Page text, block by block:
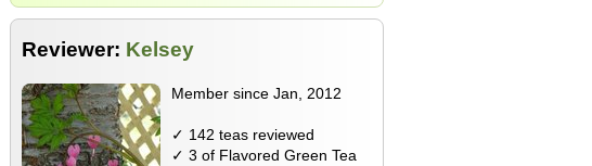
Reviewer: Kelsey
Member since Jan, 2012
✓ 142 teas reviewed
✓ 3 of Flavored Green Tea